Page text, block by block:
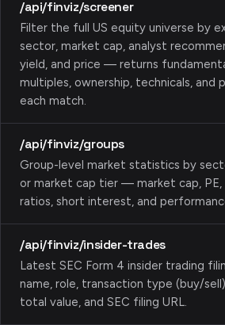
/api/finviz/screener
Filter the full US equity universe by
sector, market cap, analyst
yield, and price — returns
multiples, ownership, technicals, and
each match.
/api/finviz/groups
Group-level market statistics by
or market cap tier — market cap,
ratios, short interest, and
/api/finviz/insider-trades
Latest SEC Form 4 insider trading
name, role, transaction type (buy/
total value, and SEC filing URL.